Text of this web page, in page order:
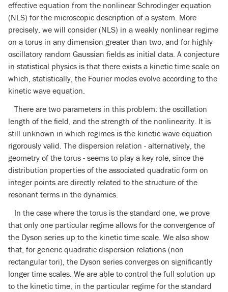
effective equation from the nonlinear Schrodinger equation
(NLS) for the microscopic description of a system. More
precisely, we will consider (NLS) in a weakly nonlinear regime
on a torus in any dimension greater than two, and for highly
oscillatory random Gaussian fields as initial data. A conjecture
in statistical physics is that there exists a kinetic time scale on
which, statistically, the Fourier modes evolve according to the
kinetic wave equation.
There are two parameters in this problem: the oscillation
length of the field, and the strength of the nonlinearity. It is
still unknown in which regimes is the kinetic wave equation
rigorously valid. The dispersion relation - alternatively, the
geometry of the torus - seems to play a key role, since the
distribution properties of the associated quadratic form on
integer points are directly related to the structure of the
resonant terms in the dynamics.
In the case where the torus is the standard one, we prove
that only one particular regime allows for the convergence of
the Dyson series up to the kinetic time scale. We also show
that, for generic quadratic dispersion relations (non
rectangular tori), the Dyson series converges on significantly
longer time scales. We are able to control the full solution up
to the kinetic time, in the particular regime for the standard